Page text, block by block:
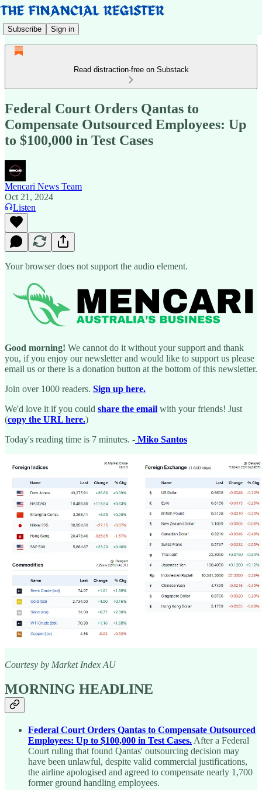
Subscribe Sign in
Read distraction-free on Substack
Federal Court Orders Qantas to
Compensate Outsourced Employees: Up
to $100,000 in Test Cases
Mencari News Team
Oct 21, 2024
Listen
Your browser does not support the audio element.
Good morning! We cannot do it without your support and thank
you, if you enjoy our newsletter and would like to support us please
email us or there is a donation button at the bottom of this newsletter.
Join over 1000 readers. Sign up here.
We'd love it if you could share the email with your friends! Just
(copy the URL here.)
Today's reading time is 7 minutes. - Miko Santos
Courtesy by Market Index AU
MORNING HEADLINE
Federal Court Orders Qantas to Compensate Outsourced
Employees: Up to $100,000 in Test Cases. After a Federal
Court ruling that found Qantas' outsourcing decision may
have been unlawful, despite valid commercial justifications,
the airline apologised and agreed to compensate nearly 1,700
former ground handling employees.